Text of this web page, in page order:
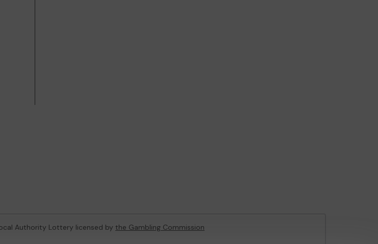
Authority Lottery licensed by the Gambling Commission